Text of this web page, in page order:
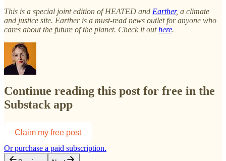
This is a special joint edition of HEATED and Earther, a climate
and justice site. Earther is a must-read news outlet for anyone who
cares about the future of the planet. Check it outhere.
Continue reading this post for free in the
Substack app
Claim my free post
Or purchase a paid subscription.